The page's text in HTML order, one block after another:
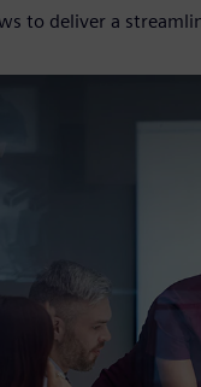
to deliver a